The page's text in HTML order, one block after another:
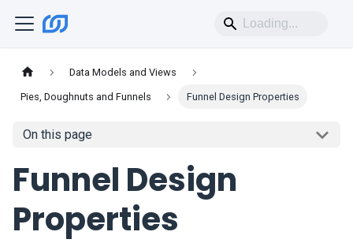
Data Models and Views
Pies, Doughnuts and Funnels Funnel Design Properties
On this page
Funnel Design
Properties